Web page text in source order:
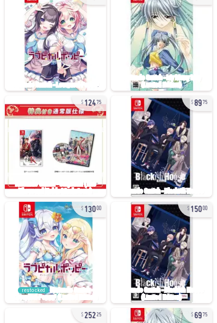
12475 8975
13000
restocked
15000
25225 6975